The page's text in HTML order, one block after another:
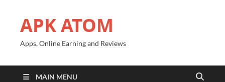
APK ATOM
Apps, Online Earning and Reviews
MAIN MENU